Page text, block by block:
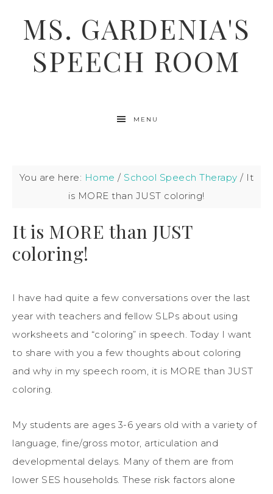
MS. GARDENIA'S
SPEECH ROOM
MENU
You are here: Home / School Speech Therapy / It
is MORE than JUST coloring!
It is MORE than JUST
coloring!
I have had quite a few conversations over the last
year with teachers and fellow SLPs about using
worksheets and “coloring” in speech. Today I want
to share with you a few thoughts about coloring
and why in my speech room, it is MORE than JUST
coloring.
My students are ages 3-6 years old with a variety of
language, fine/gross motor, articulation and
developmental delays. Many of them are from
lower SES households. These risk factors alone